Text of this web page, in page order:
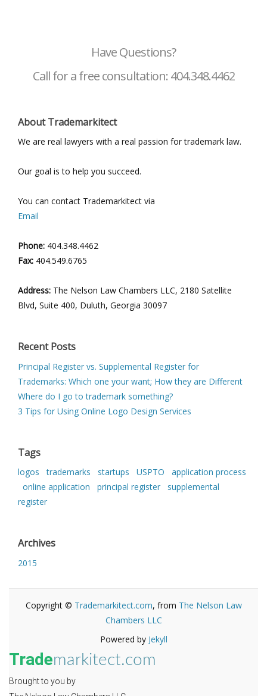
Have Questions?
Call for a free consultation: 404.348.4462
About Trademarkitect
We are real lawyers with a real passion for trademark law.
Our goal is to help you succeed.
You can contact Trademarkitect via
Email
Phone: 404.348.4462
Fax: 404.549.6765
Address: The Nelson Law Chambers LLC, 2180 Satellite
Blvd, Suite 400, Duluth, Georgia 30097
Recent Posts
Principal Register vs. Supplemental Register for
Trademarks: Which one your want; How they are Different
Where do I go to trademark something?
3 Tips for Using Online Logo Design Services
Tags
logos trademarks startups USPTO
application process
online application
principal register
supplemental
register
Archives
2015
Copyright © Trademarkitect.com, from The Nelson Law
Chambers LLC
Powered by Jekyll
Trademarkitect.com
Brought to you by